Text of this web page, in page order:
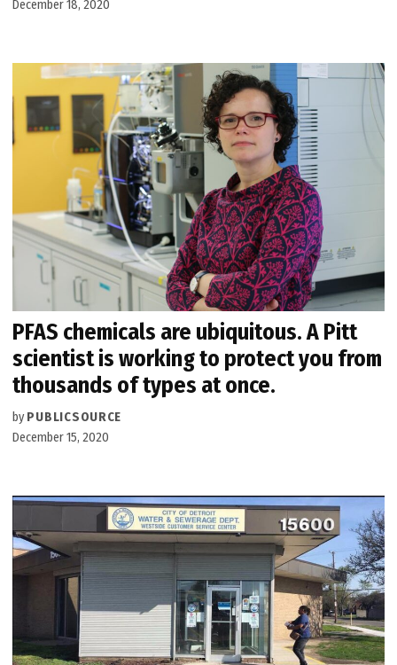
December 18, 2020
PFAS chemicals are ubiquitous. A Pitt
scientist is working to protect you from
thousands of types at once.
by PUBLICSOURCE
December 15, 2020